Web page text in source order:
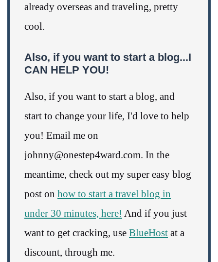
already overseas and traveling, pretty
cool.
Also, if you want to start a blog...I
CAN HELP YOU!
Also, if you want to start a blog, and
start to change your life, I'd love to help
you! Email me on
johnny@onestep4ward.com. In the
meantime, check out my super easy blog
post on how to start a travel blog in
under 30 minutes, here! And if you just
want to get cracking, use BlueHost at a
discount, through me.